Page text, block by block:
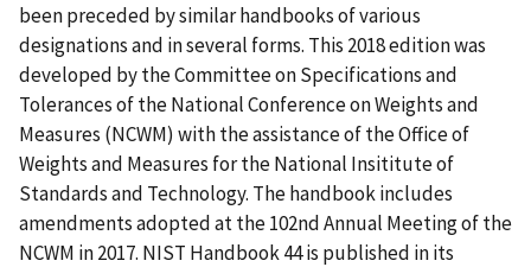
been preceded by similar handbooks of various
designations and in several forms. This 2018 edition was
developed by the Committee on Specifications and
Tolerances of the National Conference on Weights and
Measures (NCWM) with the assistance of the Office of
Weights and Measures for the National Insititute of
Standards and Technology. The handbook includes
amendments adopted at the 102nd Annual Meeting of the
NCWM in 2017. NIST Handbook 44 is published in its